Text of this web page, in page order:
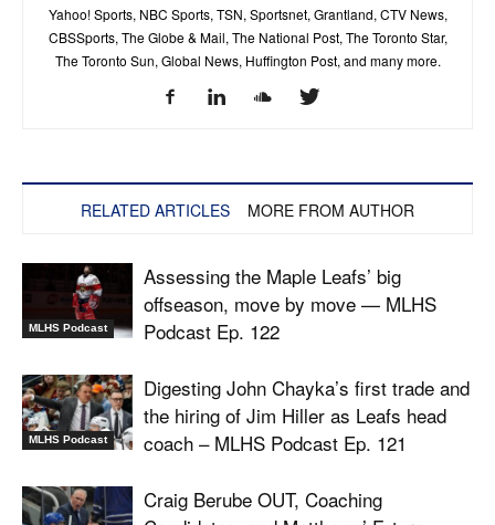
Yahoo! Sports, NBC Sports, TSN, Sportsnet, Grantland, CTV News,
CBSSports, The Globe & Mail, The National Post, The Toronto Star,
The Toronto Sun, Global News, Huffington Post, and many more.
RELATED ARTICLES MORE FROM AUTHOR
MLHS Podcast
Assessing the Maple Leafs’ big
offseason, move by move — MLHS
Podcast Ep. 122
MLHS Podcast
Digesting John Chayka’s first trade and
the hiring of Jim Hiller as Leafs head
coach – MLHS Podcast Ep. 121
Craig Berube OUT, Coaching